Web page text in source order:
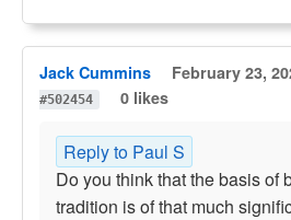
Jack Cummins February 23,
#502454
0 likes
Reply to Paul S
Do you think that the basis of
tradition is of that much